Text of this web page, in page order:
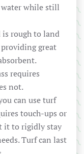
water while still
is rough to land
great
requires
not.
can use turf
touch-ups or
it to rigidly stay
Turf can last